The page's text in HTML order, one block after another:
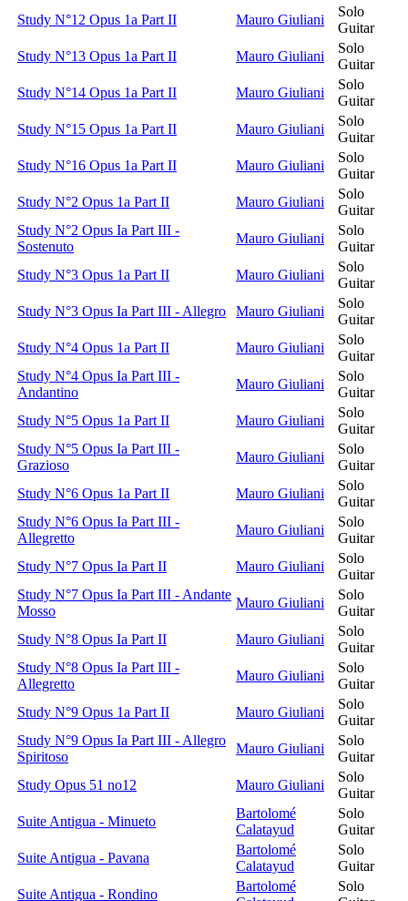
Study N°12 Opus 1a Part II
Mauro Giuliani
Solo
Guitar
Study N°13 Opus 1a Part II
Mauro Giuliani
Solo
Guitar
Study N°14 Opus 1a Part II
Mauro Giuliani
Solo
Guitar
Study N°15 Opus 1a Part II
Mauro Giuliani
Solo
Guitar
Study N°16 Opus 1a Part II
Mauro Giuliani
Solo
Guitar
Study N°2 Opus 1a Part II
Mauro Giuliani
Solo
Guitar
Study N°2 Opus Ia Part III -
Sostenuto
Mauro Giuliani
Solo
Guitar
Study N°3 Opus 1a Part II
Mauro Giuliani
Solo
Guitar
Study N°3 Opus Ia Part III - Allegro
Mauro Giuliani
Solo
Guitar
Study N°4 Opus 1a Part II
Mauro Giuliani
Solo
Guitar
Study N°4 Opus Ia Part III -
Andantino
Mauro Giuliani
Solo
Guitar
Study N°5 Opus 1a Part II
Mauro Giuliani
Solo
Guitar
Study N°5 Opus Ia Part III -
Grazioso
Mauro Giuliani
Solo
Guitar
Study N°6 Opus 1a Part II
Mauro Giuliani
Solo
Guitar
Study N°6 Opus Ia Part III -
Allegretto
Mauro Giuliani
Solo
Guitar
Study N°7 Opus Ia Part II
Mauro Giuliani
Solo
Guitar
Study N°7 Opus Ia Part III - Andante
Mosso
Mauro Giuliani
Solo
Guitar
Study N°8 Opus Ia Part II
Mauro Giuliani
Solo
Guitar
Study N°8 Opus Ia Part III -
Allegretto
Mauro Giuliani
Solo
Guitar
Study N°9 Opus 1a Part II
Mauro Giuliani
Solo
Guitar
Study N°9 Opus Ia Part III - Allegro
Spiritoso
Mauro Giuliani
Solo
Guitar
Study Opus 51 no12
Mauro Giuliani
Solo
Guitar
Suite Antigua - Minueto
Bartolomé
Calatayud
Solo
Guitar
Suite Antigua - Pavana
Bartolomé
Calatayud
Solo
Guitar
Suite Antigua - Rondino
Bartolomé
Solo